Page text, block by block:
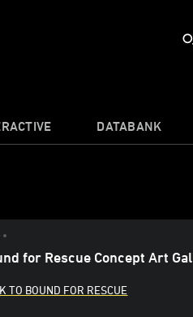
DATABANK
for Rescue Concept Art
TO BOUND FOR RESCUE